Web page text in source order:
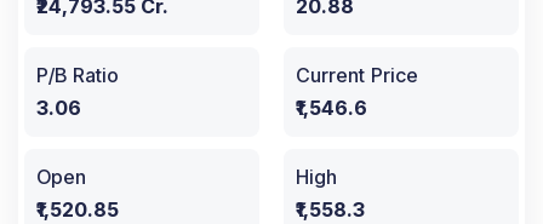
₹24,793.55 Cr.
20.88
P/B Ratio
3.06
Current Price
₹1,546.6
Open
₹1,520.85
High
₹1,558.3